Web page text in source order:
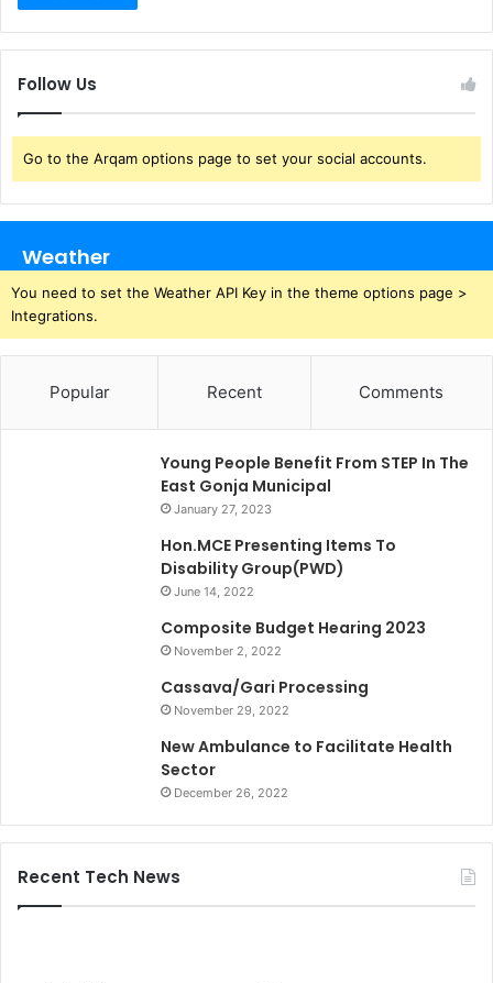
Follow Us
Go to the Arqam options page to set your social accounts.
Weather
You need to set the Weather API Key in the theme options page >
Integrations.
Popular Recent Comments
Young People Benefit From STEP In The
East Gonja Municipal
January 27, 2023
Hon.MCE Presenting Items To
Disability Group(PWD)
June 14, 2022
Composite Budget Hearing 2023
November 2, 2022
Cassava/Gari Processing
November 29, 2022
New Ambulance to Facilitate Health
Sector
December 26, 2022
Recent Tech News